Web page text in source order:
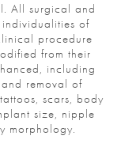
All surgical and
of
procedure
from their
including
removal of
scars, body
size, nipple
morphology.